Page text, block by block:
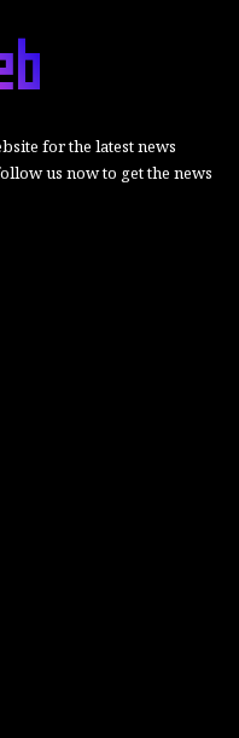
for the latest news
us now to get the news